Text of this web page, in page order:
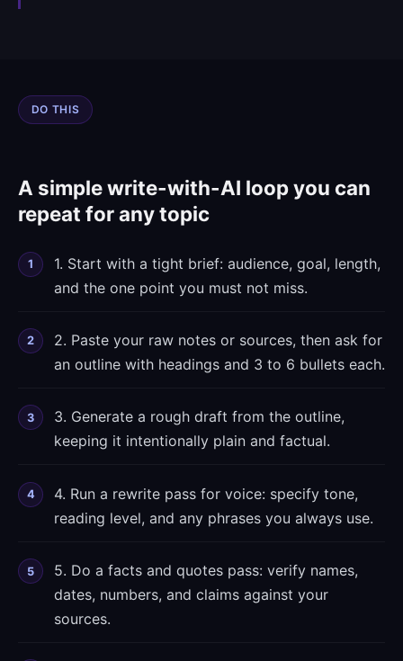
DO THIS
A simple write-with-AI loop you can
repeat for any topic
1. Start with a tight brief: audience, goal, length,
and the one point you must not miss.
2. Paste your raw notes or sources, then ask for
an outline with headings and 3 to 6 bullets each.
3. Generate a rough draft from the outline,
keeping it intentionally plain and factual.
4. Run a rewrite pass for voice: specify tone,
reading level, and any phrases you always use.
5. Do a facts and quotes pass: verify names,
dates, numbers, and claims against your
sources.